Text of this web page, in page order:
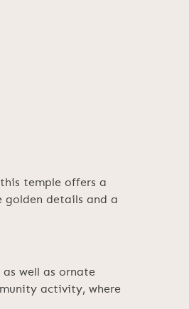
temple offers a
details and a
well as ornate
activity, where